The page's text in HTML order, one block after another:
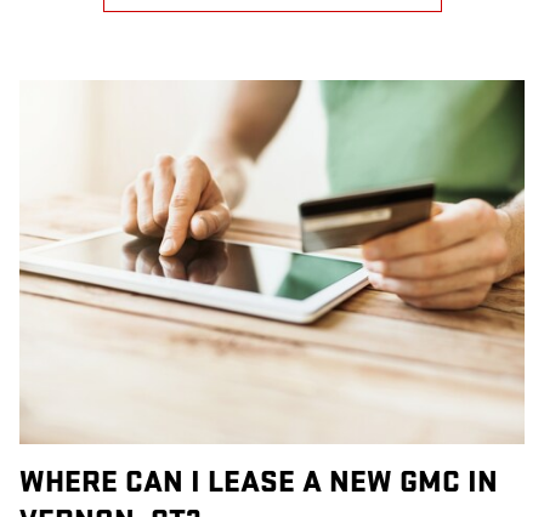
WHERE CAN I LEASE A NEW GMC IN